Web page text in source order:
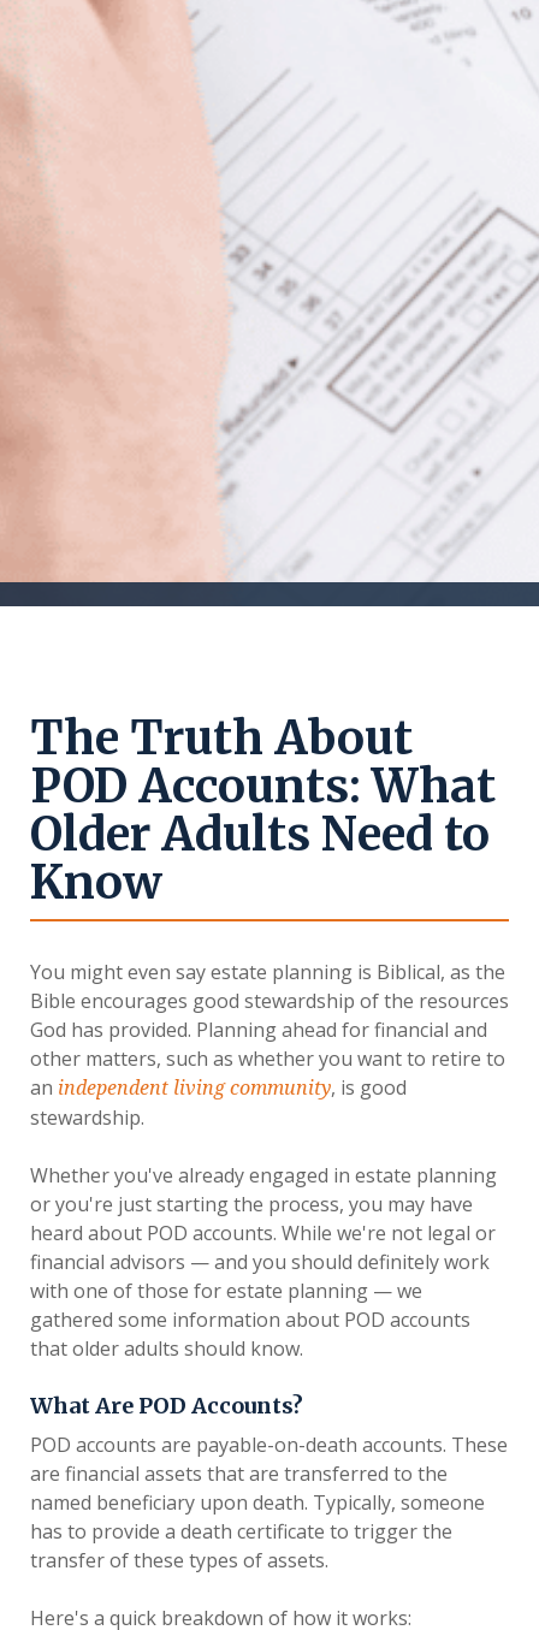
The Truth About
POD Accounts: What
Older Adults Need to
Know
You might even say estate planning is Biblical, as the
Bible encourages good stewardship of the resources
God has provided. Planning ahead for financial and
other matters, such as whether you want to retire to
an independent living community, is good
stewardship.
Whether you've already engaged in estate planning
or you're just starting the process, you may have
heard about POD accounts. While we're not legal or
financial advisors — and you should definitely work
with one of those for estate planning — we
gathered some information about POD accounts
that older adults should know.
What Are POD Accounts?
POD accounts are payable-on-death accounts. These
are financial assets that are transferred to the
named beneficiary upon death. Typically, someone
has to provide a death certificate to trigger the
transfer of these types of assets.
Here's a quick breakdown of how it works: